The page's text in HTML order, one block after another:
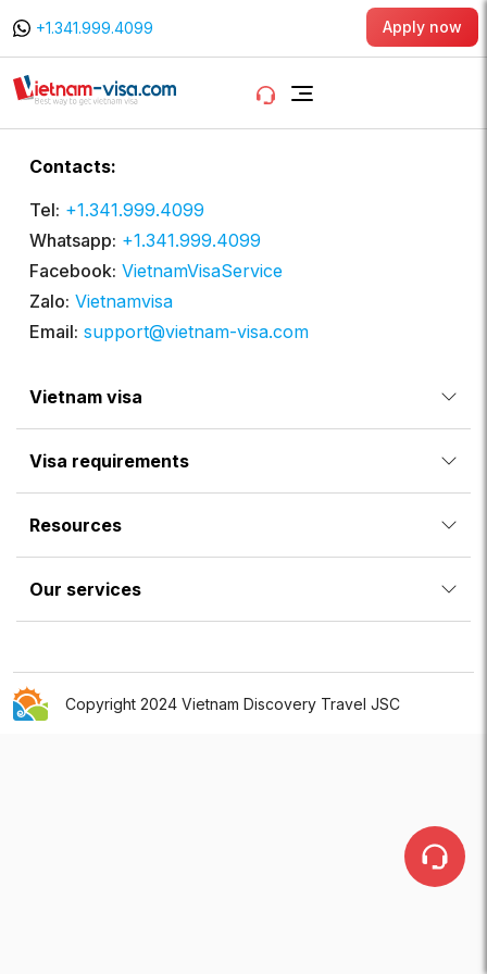
+1.341.999.4099 Apply now
Vietnam visa
Visa requirements
Resources
Our services
Contacts:
Tel: +1.341.999.4099
Whatsapp: +1.341.999.4099
Facebook: VietnamVisaService
Zalo: Vietnamvisa
Email: support@vietnam-visa.com
Copyright 2024 Vietnam Discovery Travel JSC